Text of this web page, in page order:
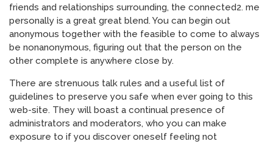
friends and relationships surrounding, the connected2. me
personally is a great great blend. You can begin out
anonymous together with the feasible to come to always
be nonanonymous, figuring out that the person on the
other complete is anywhere close by.
There are strenuous talk rules and a useful list of
guidelines to preserve you safe when ever going to this
web-site. They will boast a continual presence of
administrators and moderators, who you can make
exposure to if you discover oneself feeling not